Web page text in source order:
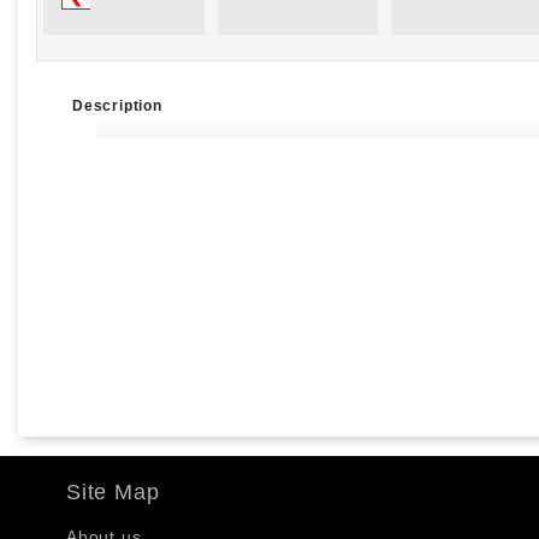
Description
Site Map